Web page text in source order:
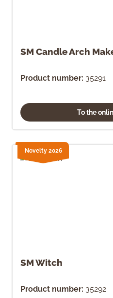
SM Candle Arch
Product number: 35291
To the
SM Witch
Product number: 35292
Novelty 2026